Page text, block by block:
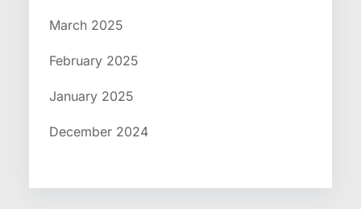
March 2025
February 2025
January 2025
December 2024